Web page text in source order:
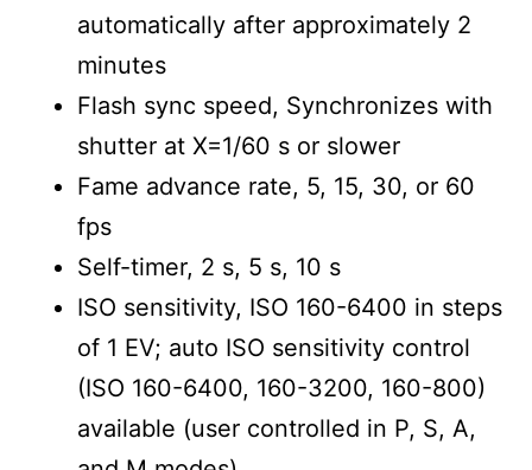
automatically after approximately 2
minutes
Flash sync speed, Synchronizes with
shutter at X=1/60 s or slower
Fame advance rate, 5, 15, 30, or 60
fps
Self-timer, 2 s, 5 s, 10 s
ISO sensitivity, ISO 160-6400 in steps
of 1 EV; auto ISO sensitivity control
(ISO 160-6400, 160-3200, 160-800)
available (user controlled in P, S, A,